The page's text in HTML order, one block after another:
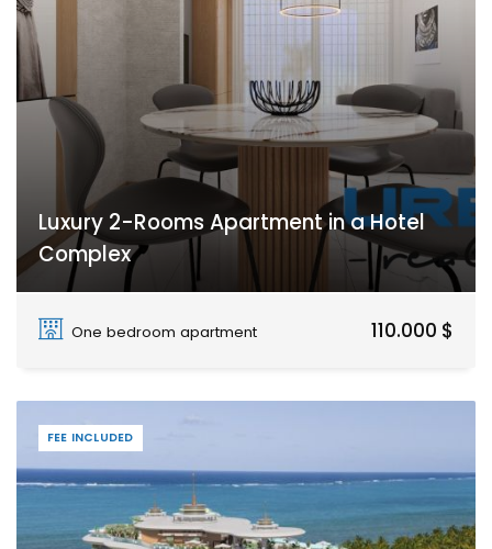
Luxury 2-Rooms Apartment in a Hotel
Complex
Paje
One bedroom apartment
110.000 $
FEE INCLUDED